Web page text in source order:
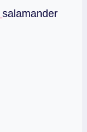
salamander